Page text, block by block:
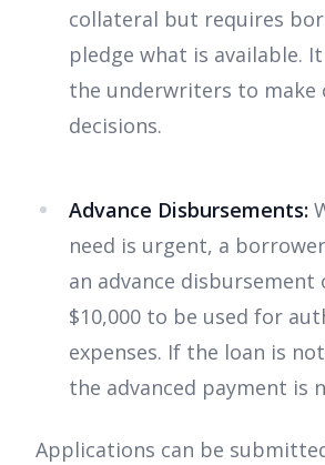
collateral but requires
pledge what is available.
the underwriters to make
decisions.
Advance Disbursements:
need is urgent, a
an advance disbursement
$10,000 to be used for
expenses. If the loan is
the advanced payment is
Applications can be